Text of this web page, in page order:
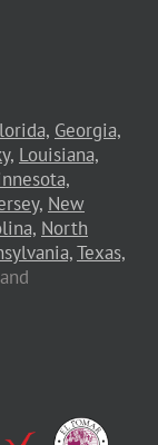
Georgia,
Louisiana,
New
North
Texas,
and